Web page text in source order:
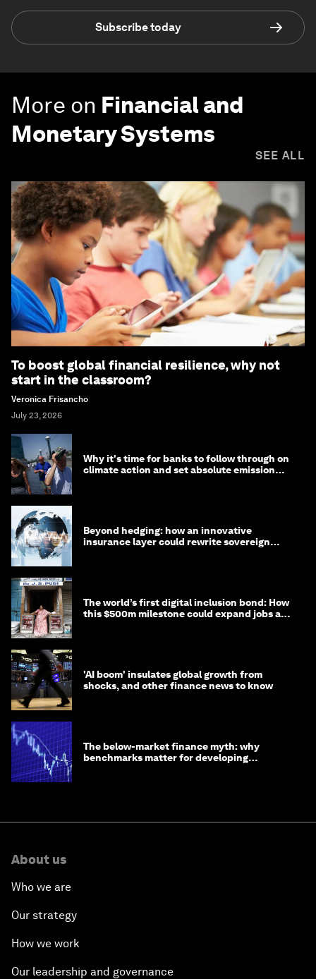
Subscribe today
More on Financial and
Monetary Systems
SEE ALL
To boost global financial resilience, why not
start in the classroom?
Veronica Frisancho
July 23, 2026
Why it's time for banks to follow through on
climate action and set absolute emission
Beyond hedging: how an innovative
insurance layer could rewrite sovereign
The world’s first digital inclusion bond: How
this $500m milestone could expand jobs and
'AI boom' insulates global growth from
shocks, and other finance news to know
The below-market finance myth: why
benchmarks matter for developing
About us
Who we are
Our strategy
How we work
Our leadership and governance